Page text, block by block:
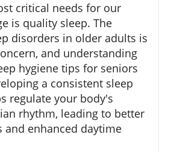
critical needs for our
is quality sleep. The
disorders in older adults is
and understanding
hygiene tips for seniors
a consistent sleep
regulate your body's
rhythm, leading to better
and enhanced daytime